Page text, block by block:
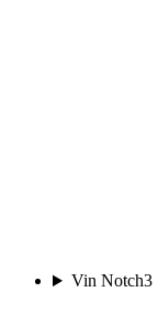
Vin Notch3